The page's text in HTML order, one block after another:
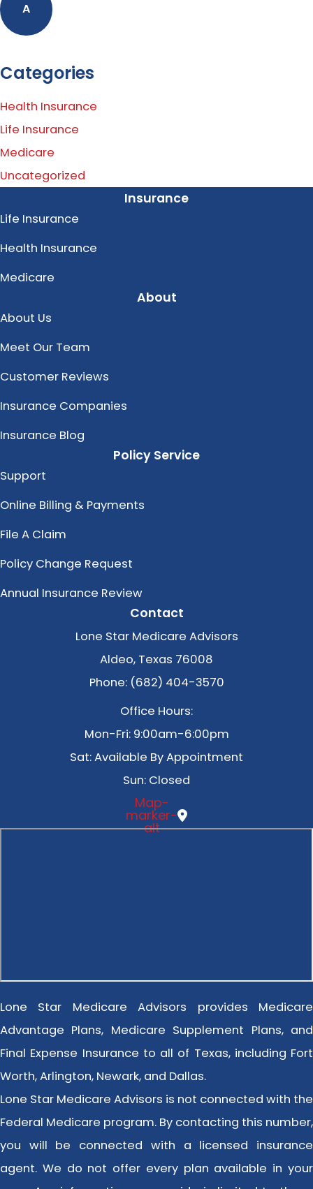
A
Categories
Health Insurance
Life Insurance
Medicare
Uncategorized
Insurance
Life Insurance
Health Insurance
Medicare
About
About Us
Meet Our Team
Customer Reviews
Insurance Companies
Insurance Blog
Policy Service
Support
Online Billing & Payments
File A Claim
Policy Change Request
Annual Insurance Review
Contact
Lone Star Medicare Advisors
Aldeo, Texas 76008
Phone: (682) 404-3570
Office Hours:
Mon-Fri: 9:00am-6:00pm
Sat: Available By Appointment
Sun: Closed
Map-
marker-
alt
Lone Star Medicare Advisors provides Medicare
Advantage Plans, Medicare Supplement Plans, and
Final Expense Insurance to all of Texas, including Fort
Worth, Arlington, Newark, and Dallas.
Lone Star Medicare Advisors is not connected with the
Federal Medicare program. By contacting this number,
you will be connected with a licensed insurance
agent. We do not offer every plan available in your